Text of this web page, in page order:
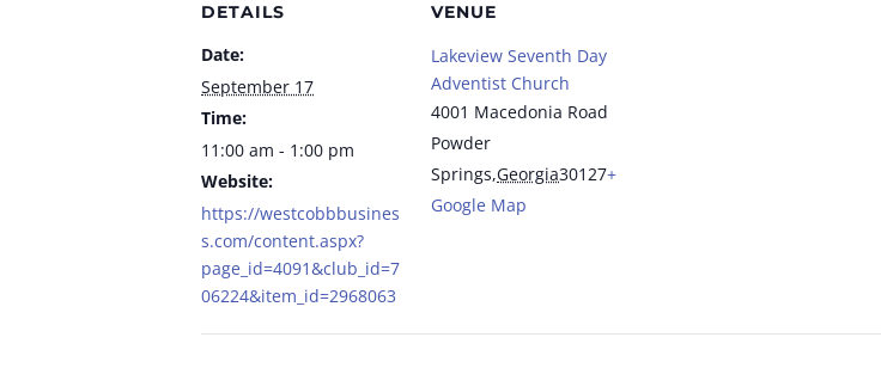
DETAILS
Date:
September 17
Time:
11:00 am - 1:00 pm
Website:
https://westcobbbusines
s.com/content.aspx?
page_id=4091&club_id=7
06224&item_id=2968063
VENUE
Lakeview Seventh Day
Adventist Church
4001 Macedonia Road
Powder
Springs,Georgia30127+
Google Map